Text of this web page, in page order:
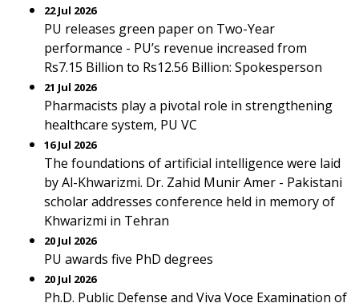
22 Jul 2026
PU releases green paper on Two-Year
performance - PU’s revenue increased from
Rs7.15 Billion to Rs12.56 Billion: Spokesperson
21 Jul 2026
Pharmacists play a pivotal role in strengthening
healthcare system, PU VC
16 Jul 2026
The foundations of artificial intelligence were laid
by Al-Khwarizmi. Dr. Zahid Munir Amer - Pakistani
scholar addresses conference held in memory of
Khwarizmi in Tehran
20 Jul 2026
PU awards five PhD degrees
20 Jul 2026
Ph.D. Public Defense and Viva Voce Examination of